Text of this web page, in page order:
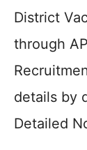
District
through
details by
Detailed